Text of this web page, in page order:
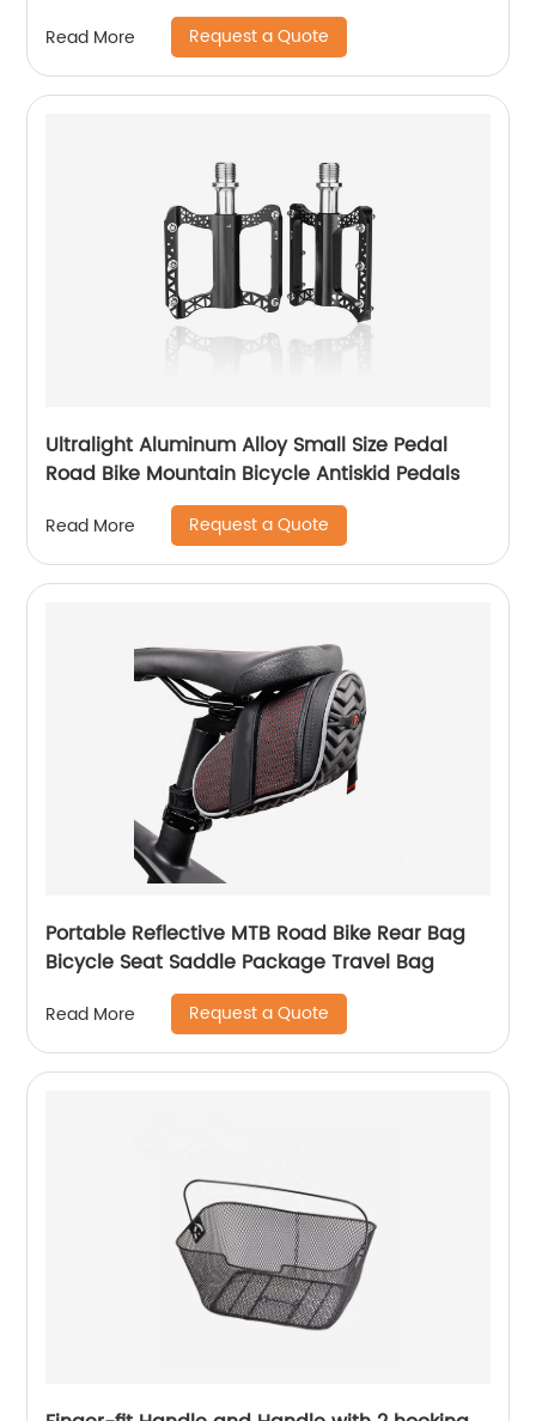
Read More Request a Quote
Ultralight Aluminum Alloy Small Size Pedal
Road Bike Mountain Bicycle Antiskid Pedals
Read More Request a Quote
Portable Reflective MTB Road Bike Rear Bag
Bicycle Seat Saddle Package Travel Bag
Read More Request a Quote